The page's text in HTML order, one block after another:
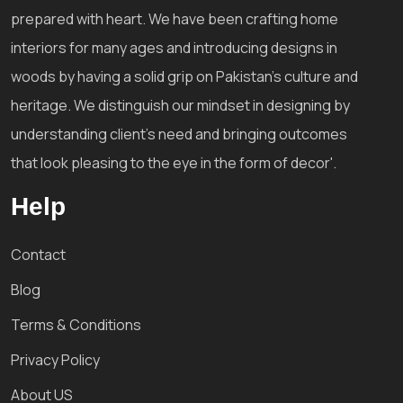
prepared with heart. We have been crafting home
interiors for many ages and introducing designs in
woods by having a solid grip on Pakistan's culture and
heritage. We distinguish our mindset in designing by
understanding client's need and bringing outcomes
that look pleasing to the eye in the form of decor'.
Help
Contact
Blog
Terms & Conditions
Privacy Policy
About US